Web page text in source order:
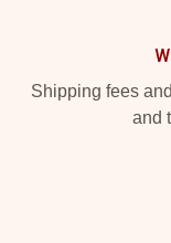
Shipping fees
and